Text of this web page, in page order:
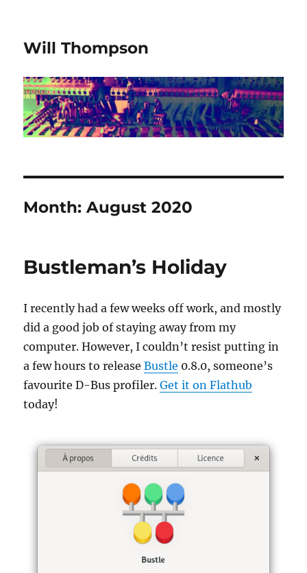
Will Thompson
Month:August 2020
Bustleman’s Holiday
I recently had a few weeks off work, and mostly
did a good job of staying away from my
computer. However, I couldn’t resist putting in
a few hours to releaseBustle 0.8.0, someone’s
favourite D-Bus profiler.Get it on Flathub
today!